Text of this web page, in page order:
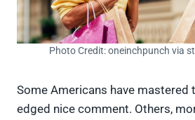
Photo Credit: oneinchpunch via
Some Americans have mastered
edged nice comment. Others,